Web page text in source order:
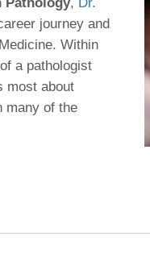
journey and
Within
a pathologist
most about
many of the